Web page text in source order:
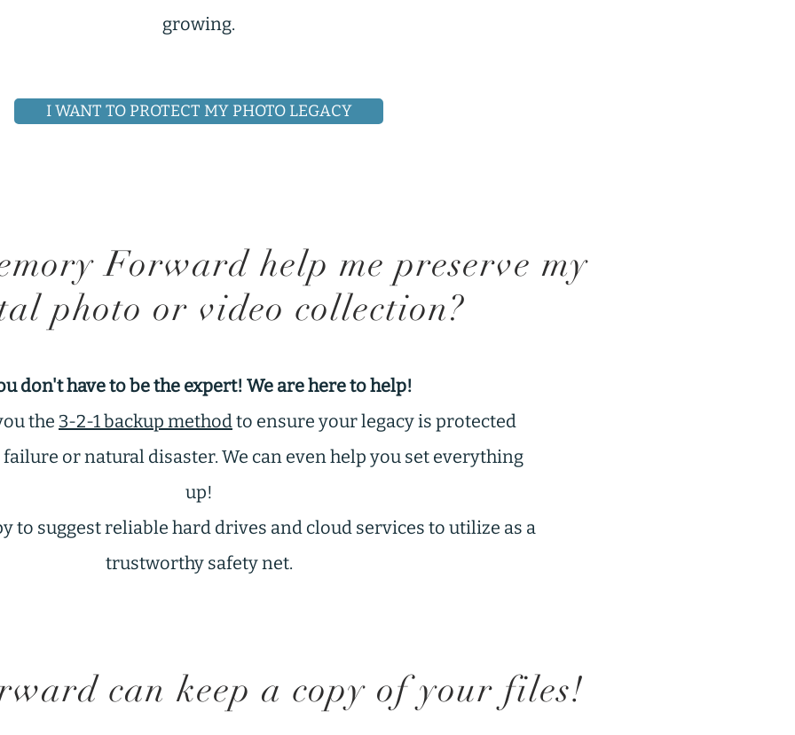
growing.
I WANT TO PROTECT MY PHOTO LEGACY
Forward help me preserve my
photo or video collection?
don't have to be the expert! We are here to help!
the 3-2-1 backup methodto ensure your legacy is protected
or natural disaster. We can even help you set everything
up!
to suggest reliable hard drives and cloud services to utilize as a
trustworthy safety net.
can keep a copy of your files!